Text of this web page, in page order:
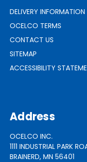
DELIVERY INFORMATION
OCELCO TERMS
CONTACT US
SITEMAP
ACCESSIBILITY
Address
OCELCO INC.
1111 INDUSTRIAL PARK
BRAINERD, MN 56401